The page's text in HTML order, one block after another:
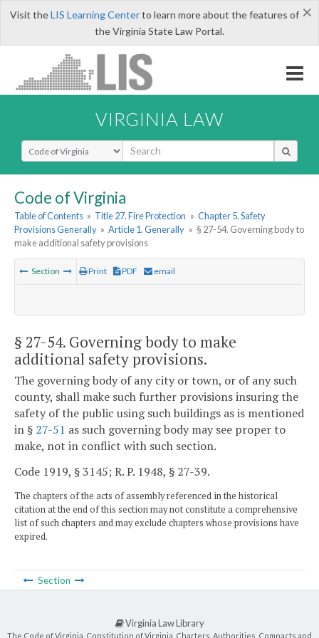
×
Visit theLIS Learning Centerto learn more about the features of
the Virginia State Law Portal.
VIRGINIA LAW
Select Search Type
Code of Virginia
Table of Contents » Title 27. Fire Protection » Chapter 5. Safety
Provisions Generally » Article 1. Generally » § 27-54. Governing body to
make additional safety provisions
Section Print PDF email
§ 27-54. Governing body to make
additional safety provisions.
The governing body of any city or town, or of any such
county, shall make such further provisions insuring the
safety of the public using such buildings as is mentioned
in § 27-51 as such governing body may see proper to
make, not in conflict with such section.
Code 1919, § 3145; R. P. 1948, § 27-39.
The chapters of the acts of assembly referenced in the historical
citation at the end of this section may not constitute a comprehensive
list of such chapters and may exclude chapters whose provisions have
expired.
Section
Virginia Law Library
The Code of Virginia, Constitution of Virginia, Charters, Authorities, Compacts and